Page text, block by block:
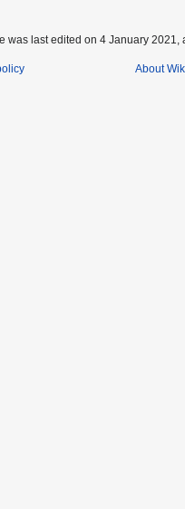
was last edited on 4 January 2021,
About